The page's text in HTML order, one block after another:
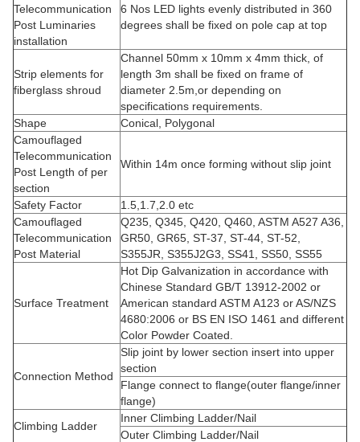
Telecommunication
Post Luminaries
installation
6 Nos LED lights evenly distributed in 360
degrees shall be fixed on pole cap at top
Strip elements for
fiberglass shroud
Channel 50mm x 10mm x 4mm thick, of
length 3m shall be fixed on frame of
diameter 2.5m,or depending on
specifications requirements.
Shape
Conical, Polygonal
Camouflaged
Telecommunication
Post Length of per
section
Within 14m once forming without slip joint
Safety Factor
1.5,1.7,2.0 etc
Camouflaged
Telecommunication
Post Material
Q235, Q345, Q420, Q460, ASTM A527 A36,
GR50, GR65, ST-37, ST-44, ST-52,
S355JR, S355J2G3, SS41, SS50, SS55
Surface Treatment
Hot Dip Galvanization in accordance with
Chinese Standard GB/T 13912-2002 or
American standard ASTM A123 or AS/NZS
4680:2006 or BS EN ISO 1461 and different
Color Powder Coated.
Connection Method
Slip joint by lower section insert into upper
section
Flange connect to flange(outer flange/inner
flange)
Climbing Ladder
Inner Climbing Ladder/Nail
Outer Climbing Ladder/Nail